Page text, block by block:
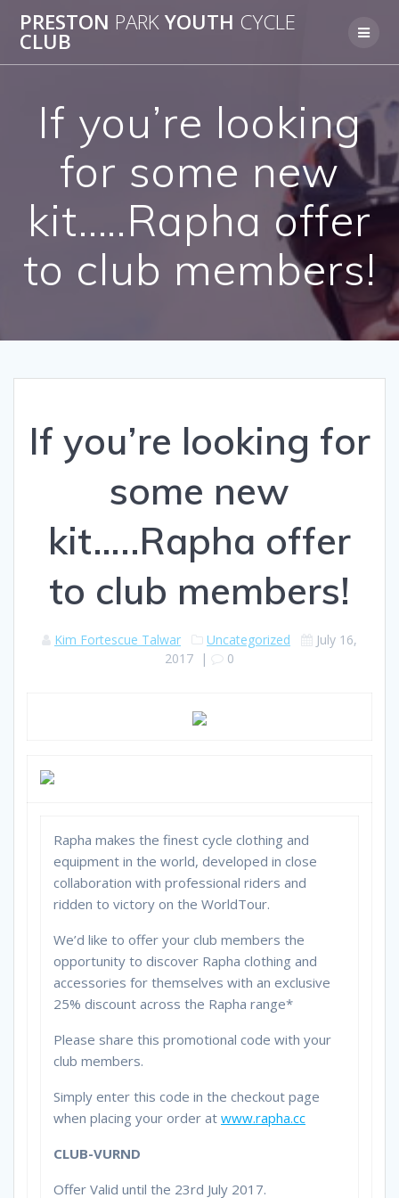
to
PRESTON PARKYOUTH CYCLE
CLUB
If you’re looking
for some new
kit…..Rapha offer
to club members!
If you’re looking for
some new
kit…..Rapha offer
to club members!
Kim Fortescue Talwar Uncategorized
July 16,
2017 | 0
Rapha makes the finest cycle clothing and
equipment in the world, developed in close
collaboration with professional riders and
ridden to victory on the WorldTour.
We’d like to offer your club members the
opportunity to discover Rapha clothing and
accessories for themselves with an exclusive
25% discount across the Rapha range*
Please share this promotional code with your
club members.
Simply enter this code in the checkout page
when placing your order at www.rapha.cc
CLUB-VURND
Offer Valid until the 23rd July 2017.